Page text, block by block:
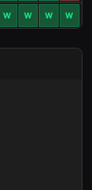
W W W W